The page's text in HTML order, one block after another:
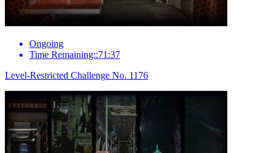
Ongoing
Time Remaining::71:37
Level-Restricted Challenge No. 1176